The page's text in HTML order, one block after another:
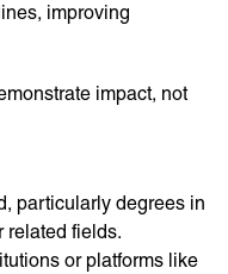
improving
impact, not
particularly degrees in
related fields.
or platforms like